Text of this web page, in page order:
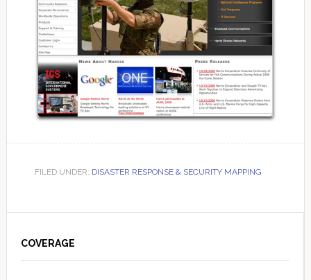
FILED UNDER: DISASTER RESPONSE & SECURITY MAPPING
Sidebar
COVERAGE